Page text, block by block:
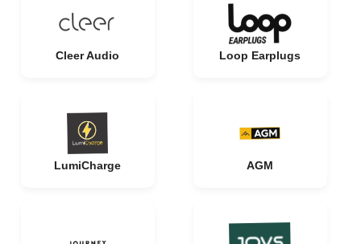
Cleer Audio Loop Earplugs
LumiCharge AGM